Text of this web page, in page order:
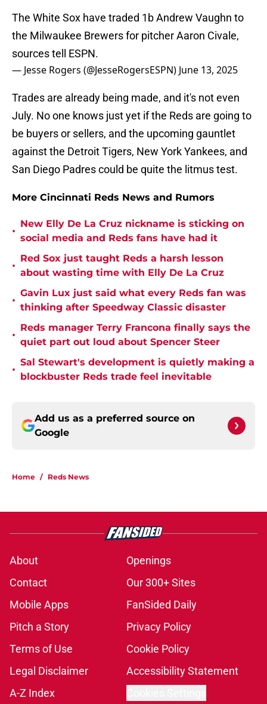
The White Sox have traded 1b Andrew Vaughn to
the Milwaukee Brewers for pitcher Aaron Civale,
sources tell ESPN.
— Jesse Rogers (@JesseRogersESPN) June 13, 2025
Trades are already being made, and it's not even
July. No one knows just yet if the Reds are going to
be buyers or sellers, and the upcoming gauntlet
against the Detroit Tigers, New York Yankees, and
San Diego Padres could be quite the litmus test.
More Cincinnati Reds News and Rumors
•
New Elly De La Cruz nickname is sticking on
social media and Reds fans have had it
•
Red Sox just taught Reds a harsh lesson
about wasting time with Elly De La Cruz
•
Gavin Lux just said what every Reds fan was
thinking after Speedway Classic disaster
•
Reds manager Terry Francona finally says the
quiet part out loud about Spencer Steer
•
Sal Stewart's development is quietly making a
blockbuster Reds trade feel inevitable
Add us as a preferred source on
Google
Home / Reds News
About
Openings
Contact
Our 300+ Sites
Mobile Apps
FanSided Daily
Pitch a Story
Privacy Policy
Terms of Use
Cookie Policy
Legal Disclaimer
Accessibility Statement
A-Z Index